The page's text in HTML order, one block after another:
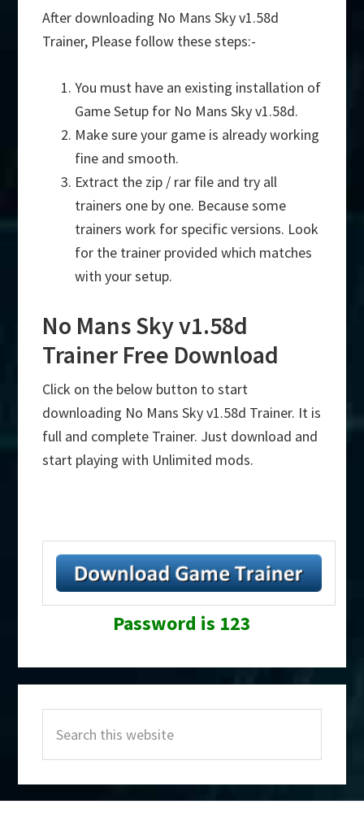
After downloading No Mans Sky v1.58d
Trainer, Please follow these steps:-
You must have an existing installation of
Game Setup for No Mans Sky v1.58d.
Make sure your game is already working
fine and smooth.
Extract the zip / rar file and try all
trainers one by one. Because some
trainers work for specific versions. Look
for the trainer provided which matches
with your setup.
No Mans Sky v1.58d
Trainer Free Download
Click on the below button to start
downloading No Mans Sky v1.58d Trainer. It is
full and complete Trainer. Just download and
start playing with Unlimited mods.
Password is 123
Sidebar
this
website